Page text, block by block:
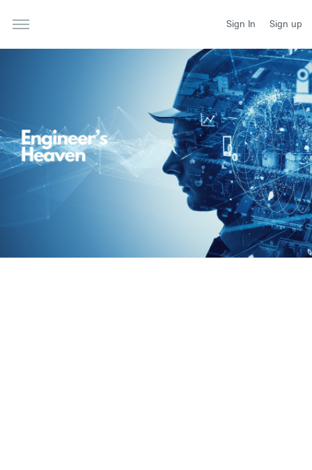
Sign In Sign up